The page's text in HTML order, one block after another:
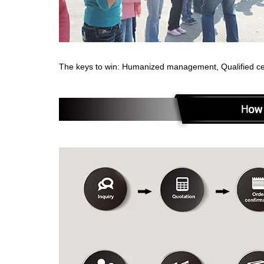
The keys to win: Humanized management, Qualified